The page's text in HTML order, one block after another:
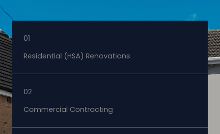
01
Residential (HSA) Renovations
02
Commercial Contracting